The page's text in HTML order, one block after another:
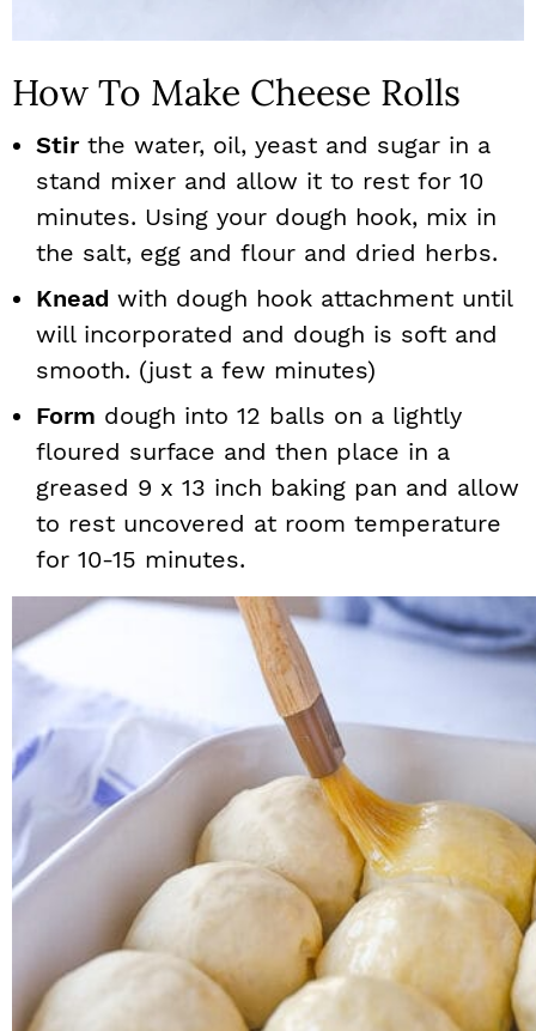
How To Make Cheese Rolls
Stirthe water, oil, yeast and sugar in a
stand mixer and allow it to rest for 10
minutes. Using your dough hook, mix in
the salt, egg and flour and dried herbs.
Knead with dough hook attachment until
will incorporated and dough is soft and
smooth. (just a few minutes)
Form dough into 12 balls on a lightly
floured surface and then place in a
greased 9 x 13 inch baking pan and allow
to rest uncovered at room temperature
for 10-15 minutes.